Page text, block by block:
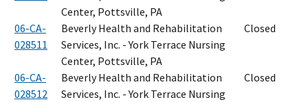
Center, Pottsville, PA
06-CA-
028511
Beverly Health and Rehabilitation
Services, Inc. - York Terrace Nursing
Center, Pottsville, PA
Closed
06-CA-
028512
Beverly Health and Rehabilitation
Services, Inc. - York Terrace Nursing
Closed